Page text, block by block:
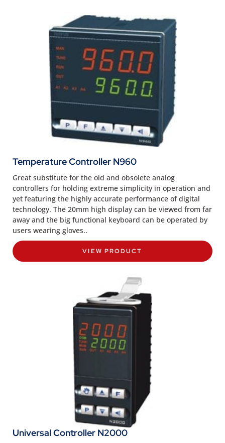
Temperature Controller N960
Great substitute for the old and obsolete analog
controllers for holding extreme simplicity in operation and
yet featuring the highly accurate performance of digital
technology. The 20mm high display can be viewed from far
away and the big functional keyboard can be operated by
users wearing gloves..
VIEW PRODUCT
Universal Controller N2000